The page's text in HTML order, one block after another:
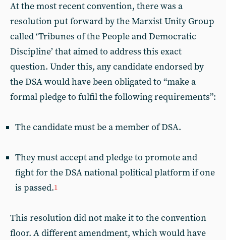
At the most recent convention, there was a
resolution put forward by the Marxist Unity Group
called ‘Tribunes of the People and Democratic
Discipline’ that aimed to address this exact
question. Under this, any candidate endorsed by
the DSA would have been obligated to “make a
formal pledge to fulfil the following requirements”:
The candidate must be a member of DSA.
They must accept and pledge to promote and
fight for the DSA national political platform if one
is passed.1
This resolution did not make it to the convention
floor. A different amendment, which would have